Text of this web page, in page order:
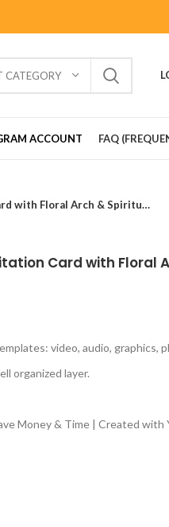
CATEGORY
ACCOUNT FAQ
Elegant Vastu Pujan Invitation Card with Floral Arch & Spiritual Theme VIG202624
Card with Floral
video, audio, graphics,
organized layer.
Money & Time | Created with